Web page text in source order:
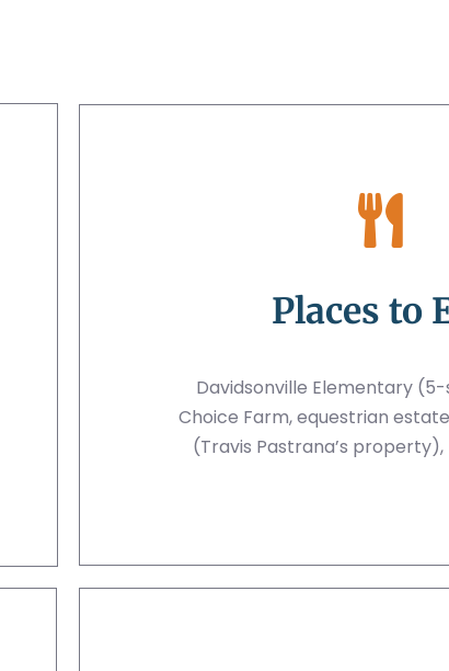
Places to
Davidsonville Elementary (5-
Choice Farm, equestrian
(Travis Pastrana’s